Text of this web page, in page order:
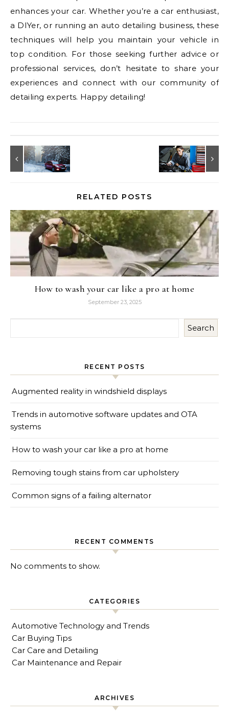
enhances your car. Whether you’re a car enthusiast,
a DIYer, or running an auto detailing business, these
techniques will help you maintain your vehicle in
top condition. For those seeking further advice or
professional services, don’t hesitate to share your
experiences and connect with our community of
detailing experts. Happy detailing!
RELATED POSTS
How to wash your car like a pro at home
September 23, 2025
Search
RECENT POSTS
Augmented reality in windshield displays
Trends in automotive software updates and OTA
systems
How to wash your car like a pro at home
Removing tough stains from car upholstery
Common signs of a failing alternator
RECENT COMMENTS
No comments to show.
CATEGORIES
Automotive Technology and Trends
Car Buying Tips
Car Care and Detailing
Car Maintenance and Repair
ARCHIVES